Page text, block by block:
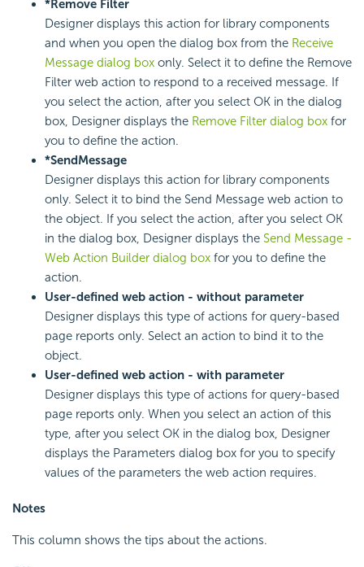
*Remove Filter
Designer displays this action for library components
and when you open the dialog box from the Receive
Message dialog box only. Select it to define the Remove
Filter web action to respond to a received message. If
you select the action, after you select OK in the dialog
box, Designer displays the Remove Filter dialog box for
you to define the action.
*SendMessage
Designer displays this action for library components
only. Select it to bind the Send Message web action to
the object. If you select the action, after you select OK
in the dialog box, Designer displays the Send Message -
Web Action Builder dialog box for you to define the
action.
User-defined web action - without parameter
Designer displays this type of actions for query-based
page reports only. Select an action to bind it to the
object.
User-defined web action - with parameter
Designer displays this type of actions for query-based
page reports only. When you select an action of this
type, after you select OK in the dialog box, Designer
displays the Parameters dialog box for you to specify
values of the parameters the web action requires.
Notes
This column shows the tips about the actions.